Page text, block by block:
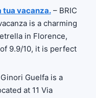
tua vacanza.– BRIC
is a charming
in Florence,
9.9/10, it is perfect
Guelfa is a
at 11 Via